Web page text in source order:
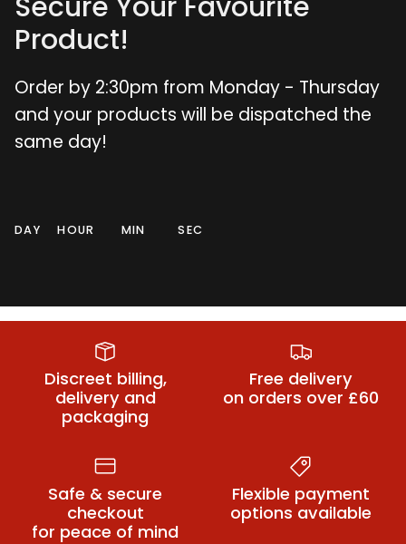
Product!
Order by 2:30pm from Monday - Thursday
and your products will be dispatched the
same day!
DAY HOUR MIN SEC
Dildos Vibrators
Discreet billing,
delivery and
packaging
Free delivery
on orders over £60
Safe & secure
checkout
for peace of mind
Flexible payment
options available